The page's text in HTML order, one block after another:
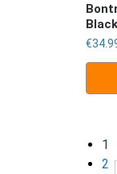
Black
€
1
2